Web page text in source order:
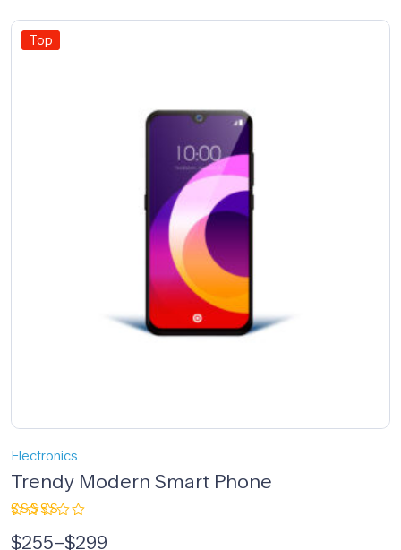
Top
Electronics
Trendy Modern Smart Phone
5.00out
$255–$299